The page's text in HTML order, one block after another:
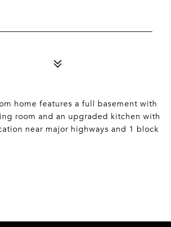
home features a full basement with
room and an upgraded kitchen with
near major highways and 1 block